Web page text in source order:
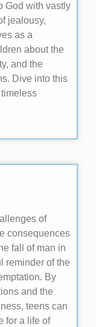
God with vastly
jealousy,
as a
about the
and the
Dive into this
of
consequences
fall of man in
reminder of the
By
and the
teens can
for a life of